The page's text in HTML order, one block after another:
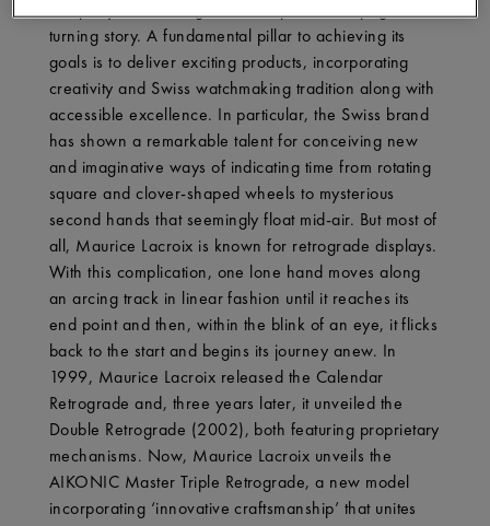
turning story. A fundamental pillar to achieving its
goals is to deliver exciting products, incorporating
creativity and Swiss watchmaking tradition along with
accessible excellence. In particular, the Swiss brand
has shown a remarkable talent for conceiving new
and imaginative ways of indicating time from rotating
square and clover-shaped wheels to mysterious
second hands that seemingly float mid-air. But most of
all, Maurice Lacroix is known for retrograde displays.
With this complication, one lone hand moves along
an arcing track in linear fashion until it reaches its
end point and then, within the blink of an eye, it flicks
back to the start and begins its journey anew. In
1999, Maurice Lacroix released the Calendar
Retrograde and, three years later, it unveiled the
Double Retrograde (2002), both featuring proprietary
mechanisms. Now, Maurice Lacroix unveils the
AIKONIC Master Triple Retrograde, a new model
incorporating ‘innovative craftsmanship’ that unites